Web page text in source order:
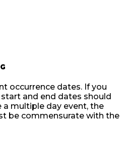
occurrence dates. If you
and end dates should
a multiple day event, the
be commensurate with the